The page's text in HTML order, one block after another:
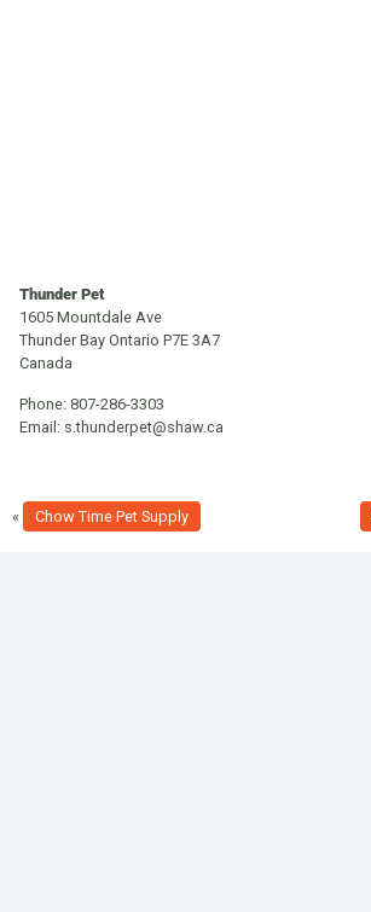
Thunder Pet
1605 Mountdale Ave
Thunder Bay Ontario P7E 3A7
Canada
Phone: 807-286-3303
Email: s.thunderpet@shaw.ca
« Chow Time Pet Supply